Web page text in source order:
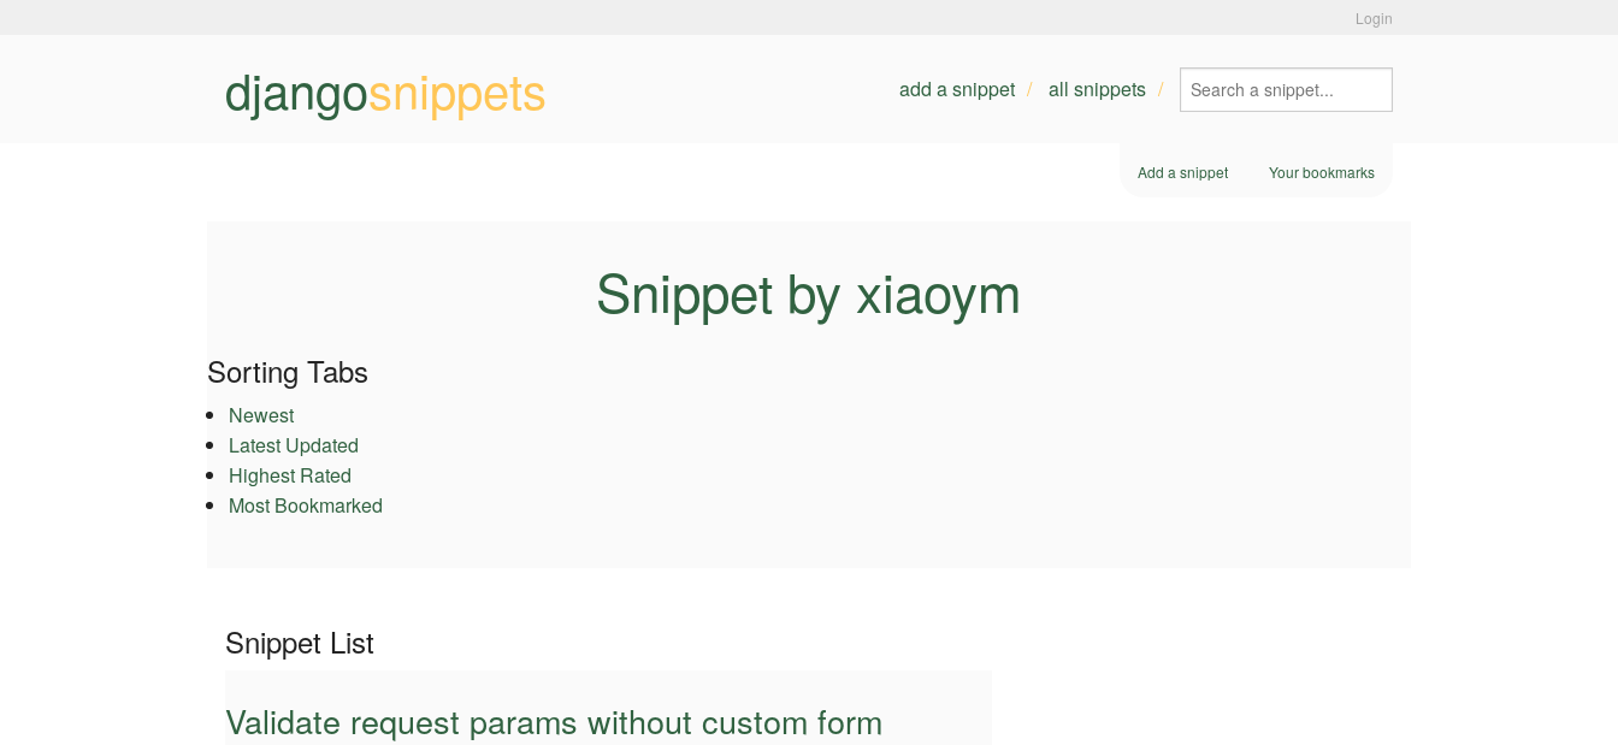
Login
djangosnippets add a snippet all snippets
Add a snippet Your bookmarks
Snippet by xiaoym
Sorting Tabs
Newest
Latest Updated
Highest Rated
Most Bookmarked
Snippet List
Validate request params without custom form